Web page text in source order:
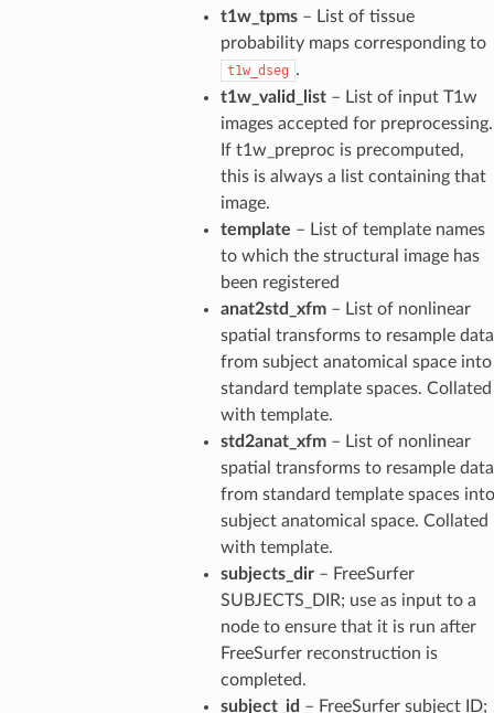
t1w_tpms– List of tissue
probability maps corresponding to
t1w_dseg .
t1w_valid_list– List of input T1w
images accepted for preprocessing.
If t1w_preproc is precomputed,
this is always a list containing that
image.
template – List of template names
to which the structural image has
been registered
anat2std_xfm– List of nonlinear
spatial transforms to resample data
from subject anatomical space into
standard template spaces. Collated
with template.
std2anat_xfm– List of nonlinear
spatial transforms to resample data
from standard template spaces into
subject anatomical space. Collated
with template.
subjects_dir– FreeSurfer
SUBJECTS_DIR; use as input to a
node to ensure that it is run after
FreeSurfer reconstruction is
completed.
subject_id – FreeSurfer subject ID;